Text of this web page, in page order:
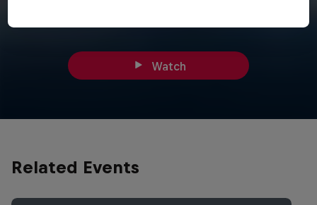
Watch
Related Events